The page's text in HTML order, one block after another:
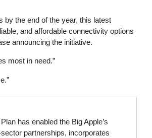
by the end of the year, this latest
and affordable connectivity options
announcing the initiative.
most in need.”
has enabled the Big Apple’s
partnerships, incorporates